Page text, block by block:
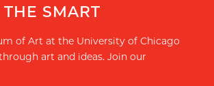
SMART
of Art at the University of Chicago
art and ideas. Join our